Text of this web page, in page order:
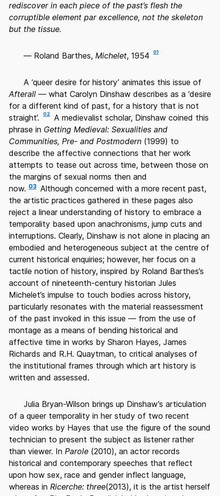
rediscover in each piece of the past’s flesh the
corruptible element par excellence, not the skeleton
but the tissue.
— Roland Barthes, Michelet, 1954 01
A ‘queer desire for history’ animates this issue of
Afterall — what Carolyn Dinshaw describes as a ‘desire
for a different kind of past, for a history that is not
straight’.
02
A medievalist scholar, Dinshaw coined this
phrase in Getting Medieval: Sexualities and
Communities, Pre- and Postmodern (1999) to
describe the affective connections that her work
attempts to tease out across time, between those on
the margins of sexual norms then and
now. 03 Although concerned with a more recent past,
the artistic practices gathered in these pages also
reject a linear understanding of history to embrace a
temporality based upon anachronisms, jump cuts and
interruptions. Clearly, Dinshaw is not alone in placing an
embodied and heterogeneous subject at the centre of
current historical enquiries; however, her focus on a
tactile notion of history, inspired by Roland Barthes’s
account of nineteenth-century historian Jules
Michelet’s impulse to touch bodies across history,
particularly resonates with the material reassessment
of the past invoked in this issue — from the use of
montage as a means of bending historical and
affective time in works by Sharon Hayes, James
Richards and R.H. Quaytman, to critical analyses of
the institutional frames through which art history is
written and assessed.
Julia Bryan-Wilson brings up Dinshaw’s articulation
of a queer temporality in her study of two recent
video works by Hayes that use the figure of the sound
technician to present the subject as listener rather
than viewer. In Parole (2010), an actor records
historical and contemporary speeches that reflect
upon how sex, race and gender inflect language,
whereas in Ricerche: three(2013), it is the artist herself